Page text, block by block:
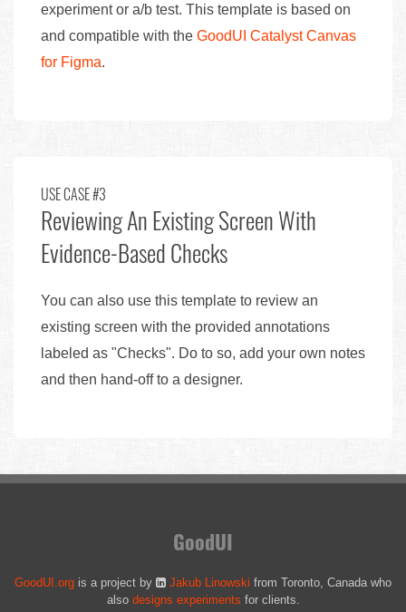
experiment or a/b test. This template is based on
and compatible with the GoodUI Catalyst Canvas
for Figma.
USE CASE #3
Reviewing An Existing Screen With
Evidence-Based Checks
You can also use this template to review an
existing screen with the provided annotations
labeled as "Checks". Do to so, add your own notes
and then hand-off to a designer.
GoodUI
GoodUI.org is a project by Jakub Linowski from Toronto, Canada who
also designs experiments for clients.